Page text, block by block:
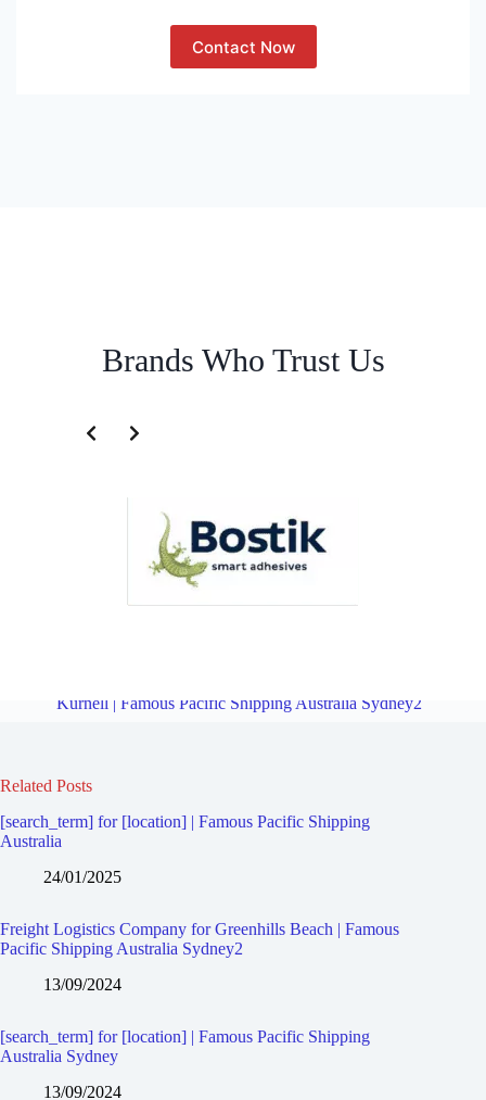
Contact Now
Brands Who Trust Us
Kurnell | Famous Pacific Shipping Australia Sydney2
Related Posts
[search_term] for [location] | Famous Pacific Shipping
Australia
24/01/2025
Freight Logistics Company for Greenhills Beach | Famous
Pacific Shipping Australia Sydney2
13/09/2024
[search_term] for [location] | Famous Pacific Shipping
Australia Sydney
13/09/2024